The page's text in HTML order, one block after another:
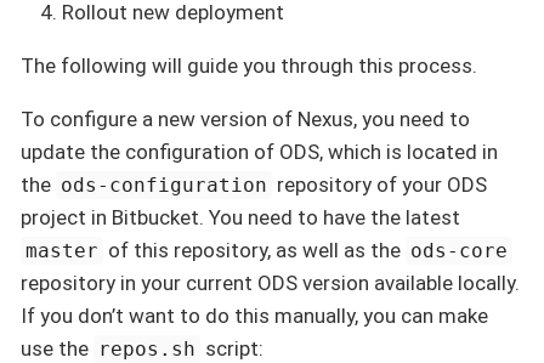
Rollout new deployment
The following will guide you through this process.
To configure a new version of Nexus, you need to
update the configuration of ODS, which is located in
the ods-configuration repository of your ODS
project in Bitbucket. You need to have the latest
master of this repository, as well as the ods-core
repository in your current ODS version available locally.
If you don’t want to do this manually, you can make
use the repos.sh script: